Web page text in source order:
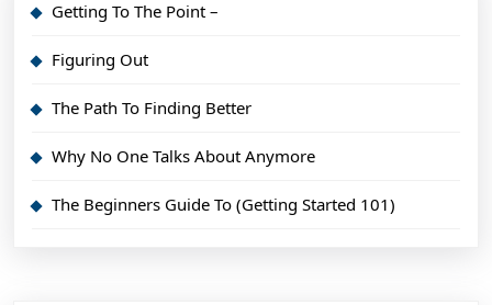
Getting To The Point –
Figuring Out
The Path To Finding Better
Why No One Talks About Anymore
The Beginners Guide To (Getting Started 101)